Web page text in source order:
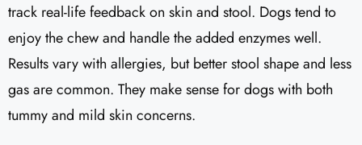
track real-life feedback on skin and stool. Dogs tend to
enjoy the chew and handle the added enzymes well.
Results vary with allergies, but better stool shape and less
gas are common. They make sense for dogs with both
tummy and mild skin concerns.